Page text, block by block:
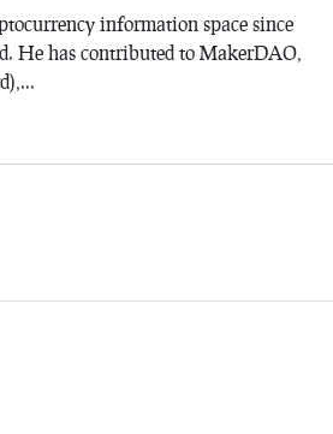
information space since
He has contributed to MakerDAO,